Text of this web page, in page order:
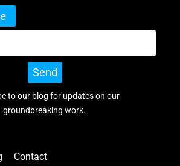
Send
to our blog for updates on our
groundbreaking work.
Contact